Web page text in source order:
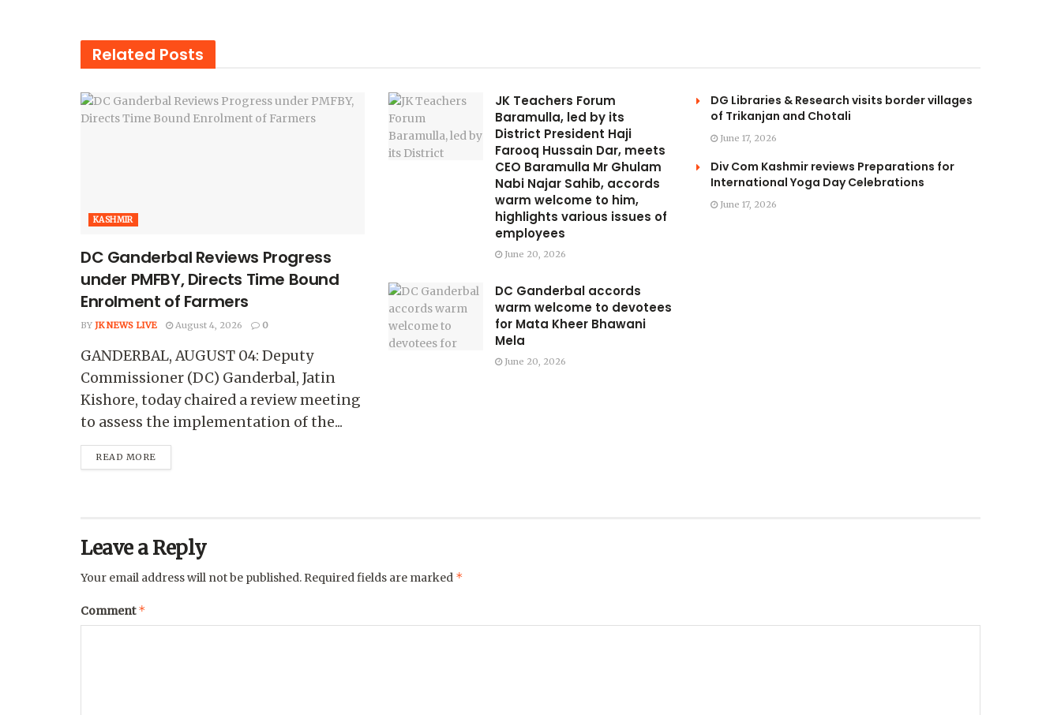
Related Posts
KASHMIR
DC Ganderbal Reviews Progress
under PMFBY, Directs Time Bound
Enrolment of Farmers
BY JK NEWS LIVE August 4, 2026 0
GANDERBAL, AUGUST 04: Deputy
Commissioner (DC) Ganderbal, Jatin
Kishore, today chaired a review meeting
to assess the implementation of the...
READ MORE
JK Teachers Forum
Baramulla, led by its
District President Haji
Farooq Hussain Dar, meets
CEO Baramulla Mr Ghulam
Nabi Najar Sahib, accords
warm welcome to him,
highlights various issues of
employees
June 20, 2026
DC Ganderbal accords
warm welcome to devotees
for Mata Kheer Bhawani
Mela
June 20, 2026
DG Libraries & Research visits border villages
of Trikanjan and Chotali
June 17, 2026
Div Com Kashmir reviews Preparations for
International Yoga Day Celebrations
June 17, 2026
Leave a Reply
Your email address will not be published. Required fields are marked *
Comment*